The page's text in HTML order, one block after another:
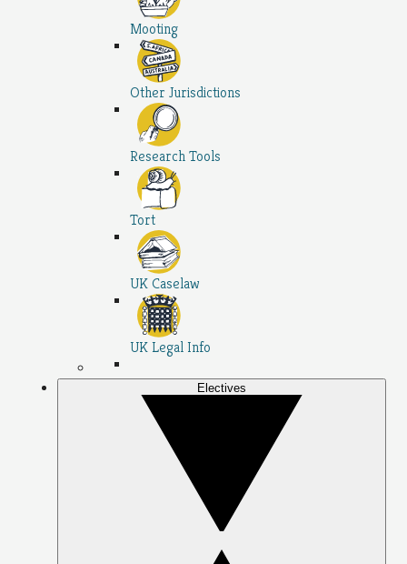
Mooting
Other Jurisdictions
Research Tools
Tort
UK Caselaw
UK Legal Info
Electives